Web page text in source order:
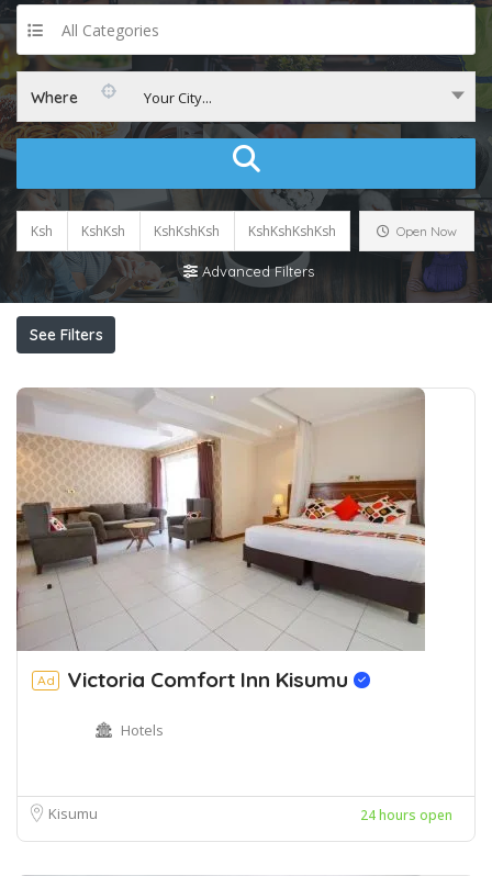
All Categories
Where Your City...
Ksh KshKsh KshKshKsh KshKshKshKsh Open Now
Advanced Filters
See Filters
Ad Victoria Comfort Inn Kisumu
Hotels
Kisumu 24 hours open